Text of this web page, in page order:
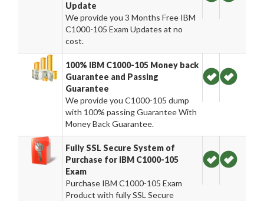
Update
We provide you 3 Months Free IBM
C1000-105 Exam Updates at no
cost.
100% IBM C1000-105 Money back
Guarantee and Passing
Guarantee
We provide you C1000-105 dump
with 100% passing Guarantee With
Money Back Guarantee.
Fully SSL Secure System of
Purchase for IBM C1000-105
Exam
Purchase IBM C1000-105 Exam
Product with fully SSL Secure